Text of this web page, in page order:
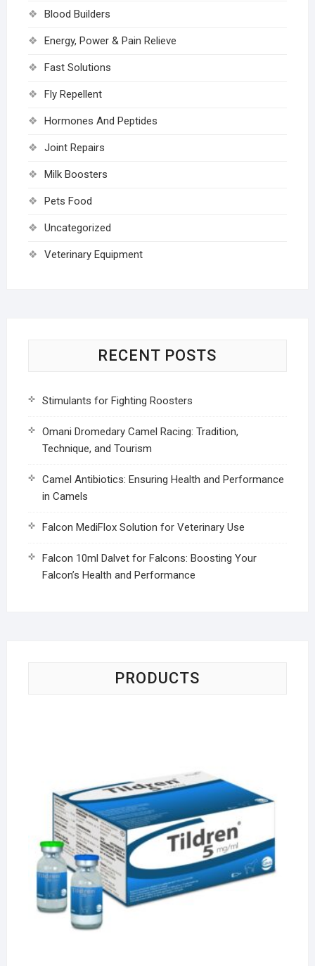
Blood Builders
Energy, Power & Pain Relieve
Fast Solutions
Fly Repellent
Hormones And Peptides
Joint Repairs
Milk Boosters
Pets Food
Uncategorized
Veterinary Equipment
RECENT POSTS
Stimulants for Fighting Roosters
Omani Dromedary Camel Racing: Tradition,
Technique, and Tourism
Camel Antibiotics: Ensuring Health and Performance
in Camels
Falcon MediFlox Solution for Veterinary Use
Falcon 10ml Dalvet for Falcons: Boosting Your
Falcon’s Health and Performance
PRODUCTS